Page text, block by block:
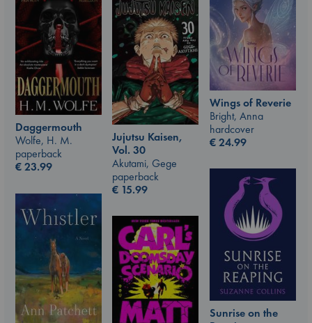
Wings of Reverie
Bright, Anna
hardcover
€24.99
Daggermouth
Wolfe, H. M.
paperback
€23.99
Jujutsu Kaisen,
Vol. 30
Akutami, Gege
paperback
€ 15.99
Sunrise on the